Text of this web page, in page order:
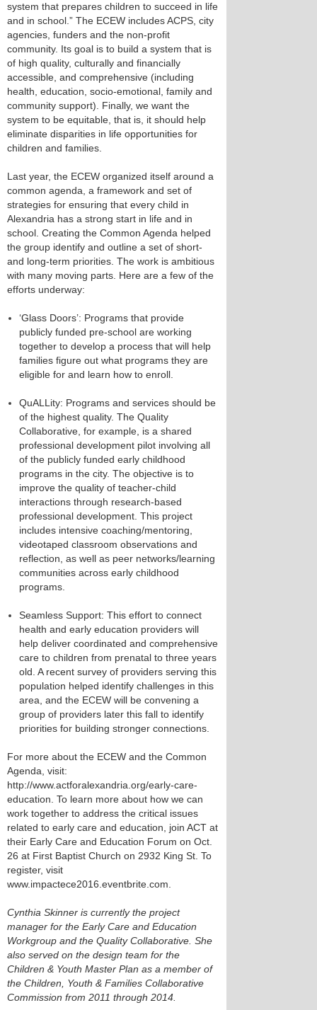
system that prepares children to succeed in life
and in school.” The ECEW includes ACPS, city
agencies, funders and the non-profit
community. Its goal is to build a system that is
of high quality, culturally and financially
accessible, and comprehensive (including
health, education, socio-emotional, family and
community support). Finally, we want the
system to be equitable, that is, it should help
eliminate disparities in life opportunities for
children and families.
Last year, the ECEW organized itself around a
common agenda, a framework and set of
strategies for ensuring that every child in
Alexandria has a strong start in life and in
school. Creating the Common Agenda helped
the group identify and outline a set of short-
and long-term priorities. The work is ambitious
with many moving parts. Here are a few of the
efforts underway:
‘Glass Doors’: Programs that provide
publicly funded pre-school are working
together to develop a process that will help
families figure out what programs they are
eligible for and learn how to enroll.
QuALLity: Programs and services should be
of the highest quality. The Quality
Collaborative, for example, is a shared
professional development pilot involving all
of the publicly funded early childhood
programs in the city. The objective is to
improve the quality of teacher-child
interactions through research-based
professional development. This project
includes intensive coaching/mentoring,
videotaped classroom observations and
reflection, as well as peer networks/learning
communities across early childhood
programs.
Seamless Support: This effort to connect
health and early education providers will
help deliver coordinated and comprehensive
care to children from prenatal to three years
old. A recent survey of providers serving this
population helped identify challenges in this
area, and the ECEW will be convening a
group of providers later this fall to identify
priorities for building stronger connections.
For more about the ECEW and the Common
Agenda, visit:
http://www.actforalexandria.org/early-care-
education. To learn more about how we can
work together to address the critical issues
related to early care and education, join ACT at
their Early Care and Education Forum on Oct.
26 at First Baptist Church on 2932 King St. To
register, visit
www.impactece2016.eventbrite.com.
Cynthia Skinner is currently the project
manager for the Early Care and Education
Workgroup and the Quality Collaborative. She
also served on the design team for the
Children & Youth Master Plan as a member of
the Children, Youth & Families Collaborative
Commission from 2011 through 2014.